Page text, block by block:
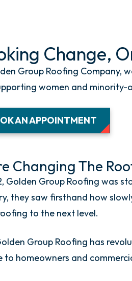
Change,
Group Roofing Company,
women and minority-
AN APPOINTMENT
Changing The
Golden Group Roofing was
they saw firsthand how
to the next level.
Group Roofing has
to homeowners and